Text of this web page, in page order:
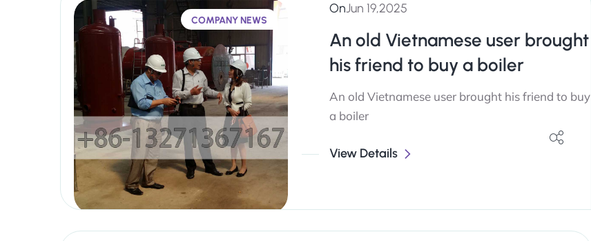
COMPANY NEWS
OnJun 19,2025
An old Vietnamese user brought
his friend to buy a boiler
An old Vietnamese user brought his friend to buy
a boiler
View Details